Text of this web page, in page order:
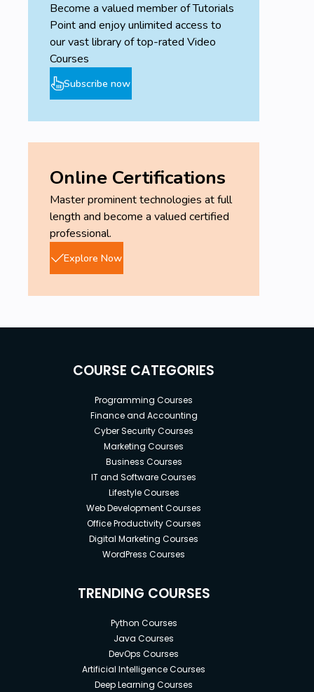
Become a valued member of Tutorials
Point and enjoy unlimited access to
our vast library of top-rated Video
Courses
Subscribe now
Online Certifications
Master prominent technologies at full
length and become a valued certified
professional.
Explore Now
COURSE CATEGORIES
Programming Courses
Finance and Accounting
Cyber Security Courses
Marketing Courses
Business Courses
IT and Software Courses
Lifestyle Courses
Web Development Courses
Office Productivity Courses
Digital Marketing Courses
WordPress Courses
TRENDING COURSES
Python Courses
Java Courses
DevOps Courses
Artificial Intelligence Courses
Deep Learning Courses